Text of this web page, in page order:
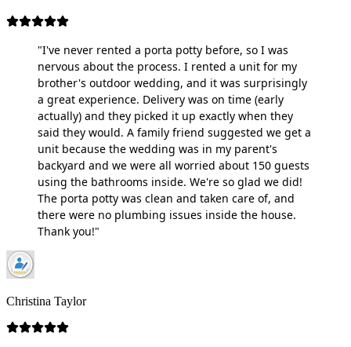
"I've never rented a porta potty before, so I was
nervous about the process. I rented a unit for my
brother's outdoor wedding, and it was surprisingly
a great experience. Delivery was on time (early
actually) and they picked it up exactly when they
said they would. A family friend suggested we get a
unit because the wedding was in my parent's
backyard and we were all worried about 150 guests
using the bathrooms inside. We're so glad we did!
The porta potty was clean and taken care of, and
there were no plumbing issues inside the house.
Thank you!"
Christina Taylor